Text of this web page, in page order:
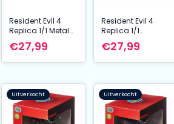
Resident Evil 4
Replica 1/1 Metal
Exclusive Upgrade
Ticket
€27,99
Resident Evil 4
Replica 1/1
Wayshrine Key
€27,99
Uitverkocht Uitverkocht